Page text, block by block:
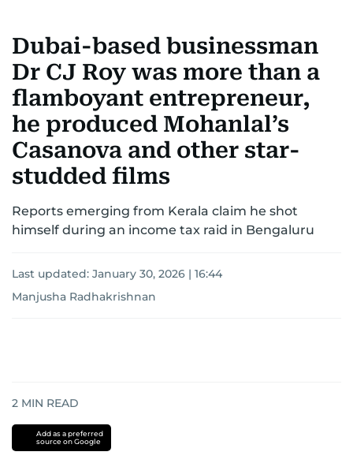
Dubai-based businessman
Dr CJ Roy was more than a
flamboyant entrepreneur,
he produced Mohanlal’s
Casanova and other star-
studded films
Reports emerging from Kerala claim he shot
himself during an income tax raid in Bengaluru
Last updated: January 30, 2026 | 16:44
Manjusha Radhakrishnan
2 MIN READ
Add as a preferred
source on Google